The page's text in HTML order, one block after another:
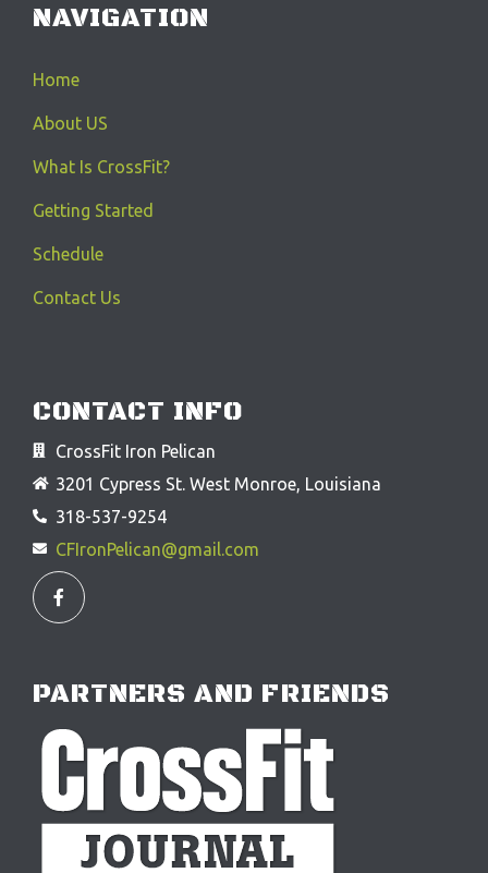
NAVIGATION
Home
About US
What Is CrossFit?
Getting Started
Schedule
Contact Us
CONTACT INFO
CrossFit Iron Pelican
3201 Cypress St. West Monroe, Louisiana
318-537-9254
CFIronPelican@gmail.com
F
a
c
o
k
f
PARTNERS AND FRIENDS